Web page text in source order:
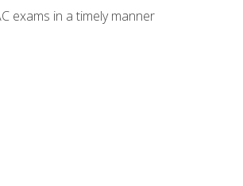
exams in a timely manner